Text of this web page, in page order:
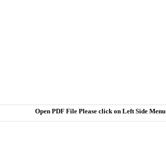
Open PDF File Please click on Left Side Menu